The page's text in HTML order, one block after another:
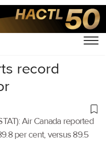
record
Air Canada reported
per cent, versus 89.5